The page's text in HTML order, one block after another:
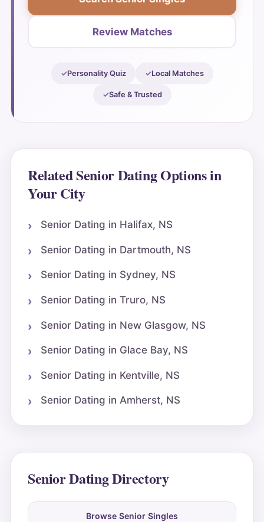
Review Matches
Personality Quiz Local Matches
Safe & Trusted
Related Senior Dating Options in
Your City
Senior Dating in Halifax, NS
Senior Dating in Dartmouth, NS
Senior Dating in Sydney, NS
Senior Dating in Truro, NS
Senior Dating in New Glasgow, NS
Senior Dating in Glace Bay, NS
Senior Dating in Kentville, NS
Senior Dating in Amherst, NS
Senior Dating Directory
Browse Senior Singles